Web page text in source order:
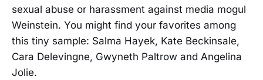
sexual abuse or harassment against media mogul
Weinstein. You might find your favorites among
this tiny sample: Salma Hayek, Kate Beckinsale,
Cara Delevingne, Gwyneth Paltrow and Angelina
Jolie.